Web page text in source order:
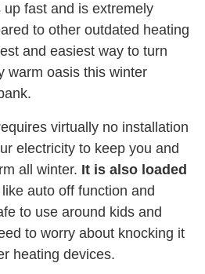
fast and is extremely
to other outdated heating
and easiest way to turn
warm oasis this winter
virtually no installation
electricity to keep you and
all winter. It is also loaded
like auto off function and
to use around kids and
to worry about knocking it
heating devices.